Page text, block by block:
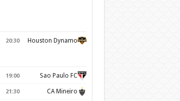
20:30 Houston Dynamo
19:00 Sao Paulo FC
21:30 CA Mineiro